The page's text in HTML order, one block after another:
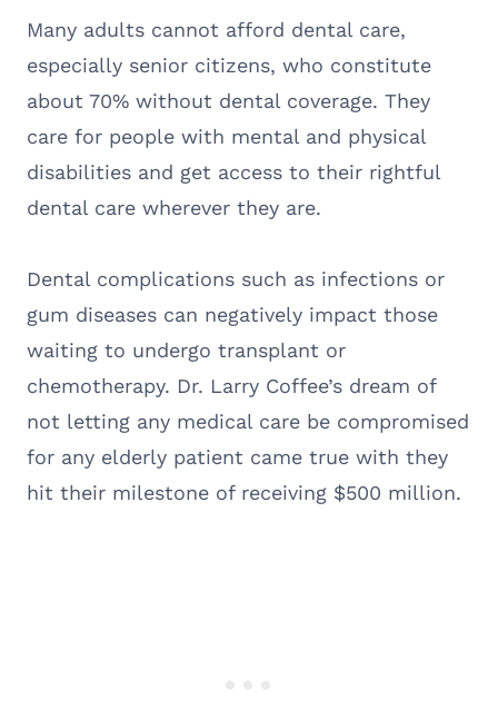
Many adults cannot afford dental care,
especially senior citizens, who constitute
about 70% without dental coverage. They
care for people with mental and physical
disabilities and get access to their rightful
dental care wherever they are.
Dental complications such as infections or
gum diseases can negatively impact those
waiting to undergo transplant or
chemotherapy. Dr. Larry Coffee’s dream of
not letting any medical care be compromised
for any elderly patient came true with they
hit their milestone of receiving $500 million.